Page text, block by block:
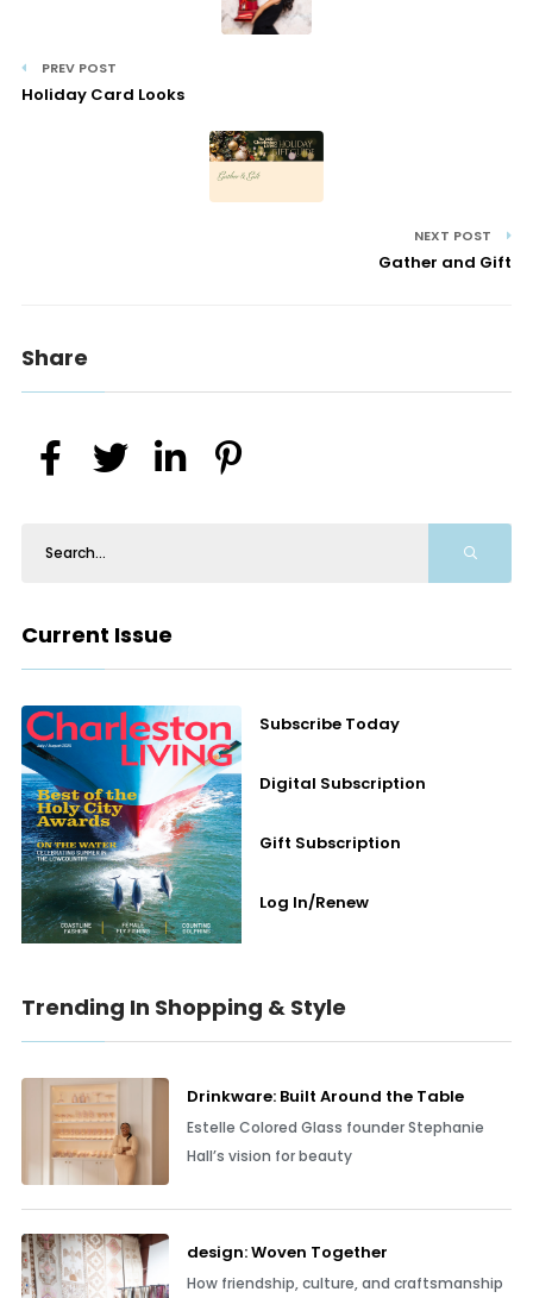
PREV POST
Holiday Card Looks
NEXT POST
Gather and Gift
Share
Current Issue
Subscribe Today
Digital Subscription
Gift Subscription
Log In/Renew
Trending In Shopping & Style
Drinkware: Built Around the Table
Estelle Colored Glass founder Stephanie
Hall’s vision for beauty
design: Woven Together
How friendship, culture, and craftsmanship